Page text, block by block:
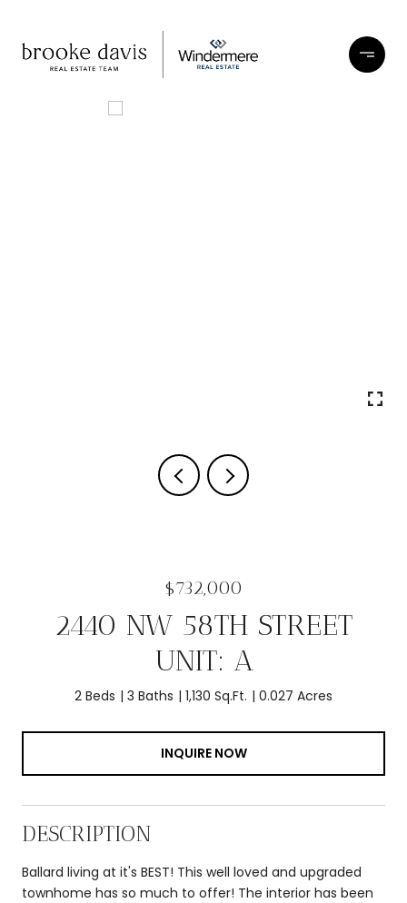
$732,000
2440 NW 58TH STREET
UNIT: A
2 Beds 3 Baths 1,130 Sq.Ft. 0.027 Acres
INQUIRE NOW
DESCRIPTION
Ballard living at it's BEST! This well loved and upgraded
townhome has so much to offer! The interior has been